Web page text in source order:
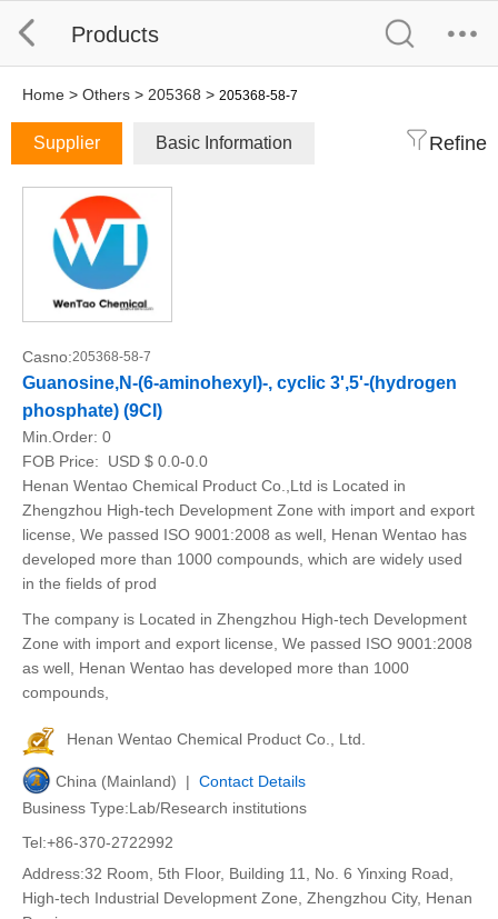
Products
Home > Others > 205368 > 205368-58-7
Supplier Basic Information Refine
Casno:205368-58-7
Guanosine,N-(6-aminohexyl)-, cyclic 3',5'-(hydrogen
phosphate) (9CI)
Min.Order: 0
FOB Price:
USD $ 0.0-0.0
Henan Wentao Chemical Product Co.,Ltd is Located in
Zhengzhou High-tech Development Zone with import and export
license, We passed ISO 9001:2008 as well, Henan Wentao has
developed more than 1000 compounds, which are widely used
in the fields of prod
The company is Located in Zhengzhou High-tech Development
Zone with import and export license, We passed ISO 9001:2008
as well, Henan Wentao has developed more than 1000
compounds,
Henan Wentao Chemical Product Co., Ltd.
China (Mainland) | Contact Details
Business Type:Lab/Research institutions
Tel:+86-370-2722992
Address:32 Room, 5th Floor, Building 11, No. 6 Yinxing Road,
High-tech Industrial Development Zone, Zhengzhou City, Henan